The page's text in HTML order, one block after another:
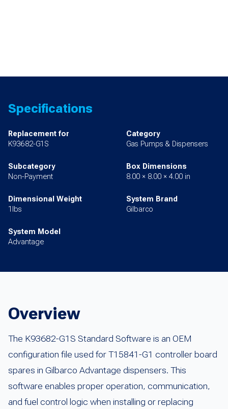
Specifications
Replacement for
K93682-G1S
Category
Gas Pumps & Dispensers
Subcategory
Non-Payment
Box Dimensions
8.00 × 8.00 × 4.00 in
Dimensional Weight
1lbs
System Brand
Gilbarco
System Model
Advantage
Overview
The K93682-G1S Standard Software is an OEM
configuration file used for T15841-G1 controller board
spares in Gilbarco Advantage dispensers. This
software enables proper operation, communication,
and fuel control logic when installing or replacing